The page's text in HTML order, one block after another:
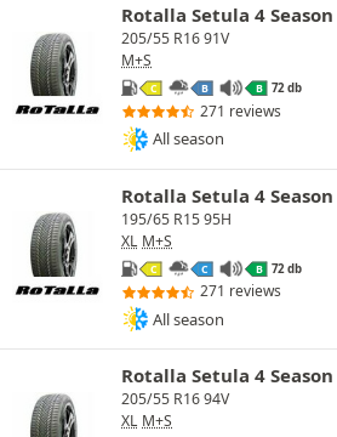
Rotalla Setula 4 Season
205/55 R16 91V
M+S
C B B 72 db
271 reviews
All season
Rotalla Setula 4 Season
195/65 R15 95H
XL M+S
C C B 72 db
271 reviews
All season
Rotalla Setula 4 Season
205/55 R16 94V
XL M+S